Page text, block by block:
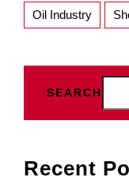
Oil Industry
SEARCH
Recent